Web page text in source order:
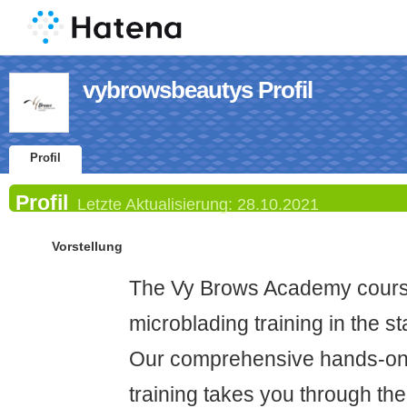
vybrowsbeautys Profil
Profil
Profil Letzte Aktualisierung: 28.10.2021
Vorstellung
The Vy Brows Academy
microblading training in the
Our comprehensive hands-
training takes you through